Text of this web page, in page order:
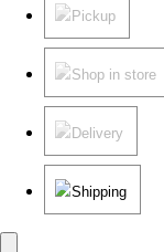
Pickup
Shop in store
Delivery
Shipping